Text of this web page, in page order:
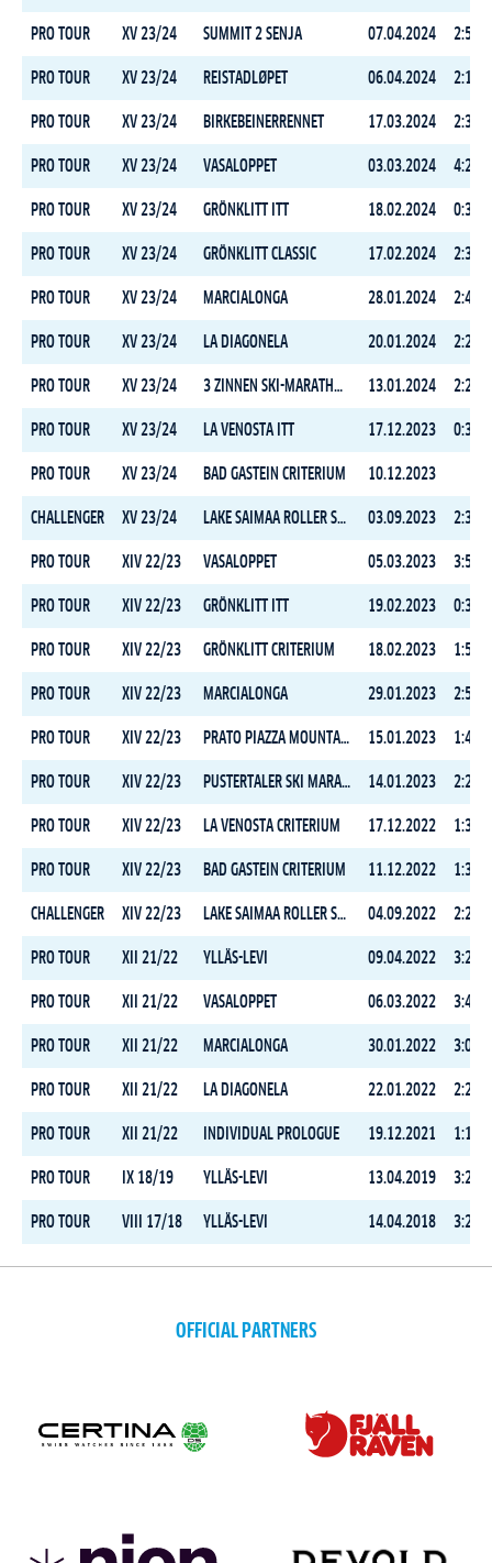
PRO TOUR XV 23/24 SUMMIT 2 SENJA 07.04.2024
PRO TOUR XV 23/24 REISTADLØPET 06.04.2024
PRO TOUR XV 23/24 BIRKEBEINERRENNET 17.03.2024
PRO TOUR XV 23/24 VASALOPPET 03.03.2024
PRO TOUR XV 23/24 GRÖNKLITT ITT 18.02.2024
PRO TOUR XV 23/24 GRÖNKLITT CLASSIC 17.02.2024
PRO TOUR XV 23/24 MARCIALONGA 28.01.2024
PRO TOUR XV 23/24 LA DIAGONELA 20.01.2024
PRO TOUR XV 23/24 3 ZINNEN SKI-MARATHON 13.01.2024
PRO TOUR XV 23/24 LA VENOSTA ITT 17.12.2023
PRO TOUR XV 23/24 BAD GASTEIN CRITERIUM 10.12.2023
CHALLENGER XV 23/24 LAKE SAIMAA ROLLER SKI MARATHON 03.09.2023
PRO TOUR XIV 22/23 VASALOPPET 05.03.2023
PRO TOUR XIV 22/23 GRÖNKLITT ITT 19.02.2023
PRO TOUR XIV 22/23 GRÖNKLITT CRITERIUM 18.02.2023
PRO TOUR XIV 22/23 MARCIALONGA 29.01.2023
PRO TOUR XIV 22/23 PRATO PIAZZA MOUNTAIN CHALLENGE 15.01.2023
PRO TOUR XIV 22/23 PUSTERTALER SKI MARATHON 14.01.2023
PRO TOUR XIV 22/23 LA VENOSTA CRITERIUM 17.12.2022
PRO TOUR XIV 22/23 BAD GASTEIN CRITERIUM 11.12.2022
CHALLENGER XIV 22/23 LAKE SAIMAA ROLLER SKI MARATHON 04.09.2022
PRO TOUR XII 21/22 YLLÄS-LEVI 09.04.2022
PRO TOUR XII 21/22 VASALOPPET 06.03.2022
PRO TOUR XII 21/22 MARCIALONGA 30.01.2022
PRO TOUR XII 21/22 LA DIAGONELA 22.01.2022
PRO TOUR XII 21/22 INDIVIDUAL PROLOGUE 19.12.2021
PRO TOUR IX 18/19 YLLÄS-LEVI 13.04.2019
PRO TOUR VIII 17/18 YLLÄS-LEVI 14.04.2018
OFFICIAL PARTNERS